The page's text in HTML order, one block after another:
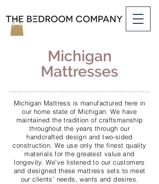
Michigan
Mattresses
Michigan Mattress is manufactured here in
our home state of Michigan. We have
maintained the tradition of craftsmanship
throughout the years through our
handcrafted design and two-sided
construction. We use only the finest quality
materials for the greatest value and
longevity. We’ve listened to our customers
and designed these mattress sets to meet
our clients’ needs, wants and desires.